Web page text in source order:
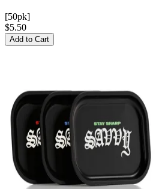
[50pk]
$5.50
Add to Cart